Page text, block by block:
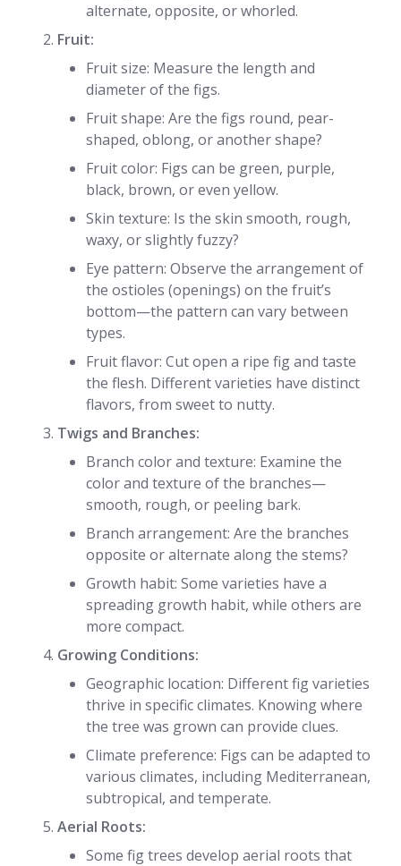
alternate, opposite, or whorled.
Fruit:
Fruit size: Measure the length and
diameter of the figs.
Fruit shape: Are the figs round, pear-
shaped, oblong, or another shape?
Fruit color: Figs can be green, purple,
black, brown, or even yellow.
Skin texture: Is the skin smooth, rough,
waxy, or slightly fuzzy?
Eye pattern: Observe the arrangement of
the ostioles (openings) on the fruit’s
bottom—the pattern can vary between
types.
Fruit flavor: Cut open a ripe fig and taste
the flesh. Different varieties have distinct
flavors, from sweet to nutty.
Twigs and Branches:
Branch color and texture: Examine the
color and texture of the branches—
smooth, rough, or peeling bark.
Branch arrangement: Are the branches
opposite or alternate along the stems?
Growth habit: Some varieties have a
spreading growth habit, while others are
more compact.
Growing Conditions:
Geographic location: Different fig varieties
thrive in specific climates. Knowing where
the tree was grown can provide clues.
Climate preference: Figs can be adapted to
various climates, including Mediterranean,
subtropical, and temperate.
Aerial Roots:
Some fig trees develop aerial roots that